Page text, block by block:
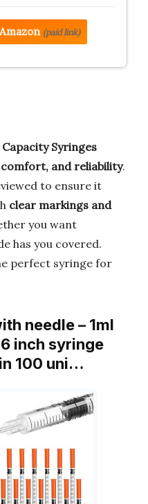
(paid link)
Syringes
comfort, and reliability.
to ensure it
clear markings and
you want
has you covered.
perfect syringe for
needle – 1ml
inch syringe
100 uni…